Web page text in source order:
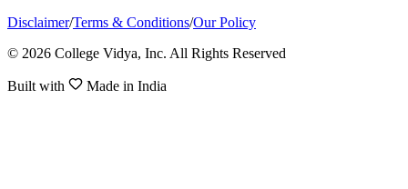
Disclaimer/Terms & Conditions/Our Policy
© 2026 College Vidya, Inc. All Rights Reserved
Built with Made in India